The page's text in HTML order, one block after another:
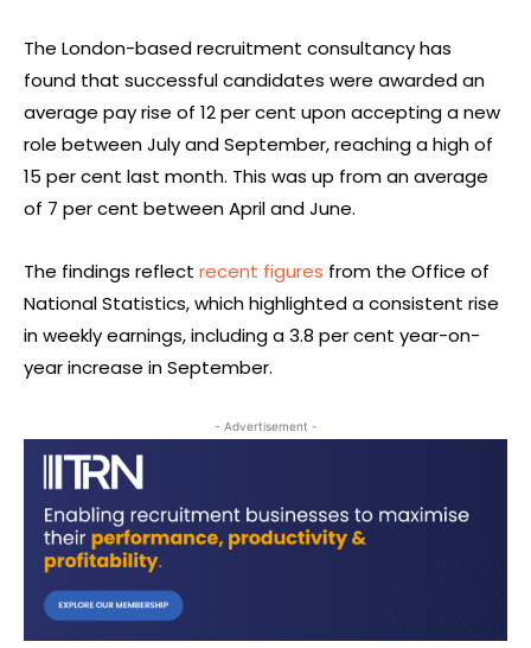
The London-based recruitment consultancy has
found that successful candidates were awarded an
average pay rise of 12 per cent upon accepting a new
role between July and September, reaching a high of
15 per cent last month. This was up from an average
of 7 per cent between April and June.
The findings reflect recent figures from the Office of
National Statistics, which highlighted a consistent rise
in weekly earnings, including a 3.8 per cent year-on-
year increase in September.
- Advertisement -